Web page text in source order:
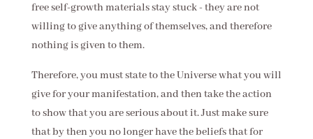
free self-growth materials stay stuck - they are not
willing to give anything of themselves, and therefore
nothing is given to them.
Therefore, you must state to the Universe what you will
give for your manifestation, and then take the action
to show that you are serious about it. Just make sure
that by then you no longer have the beliefs that for